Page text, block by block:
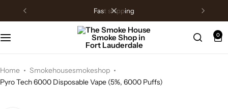
fast shipping
0
Home
Smokehousesmokeshop
Pyro Tech 6000 Disposable Vape (5%, 6000 Puffs)